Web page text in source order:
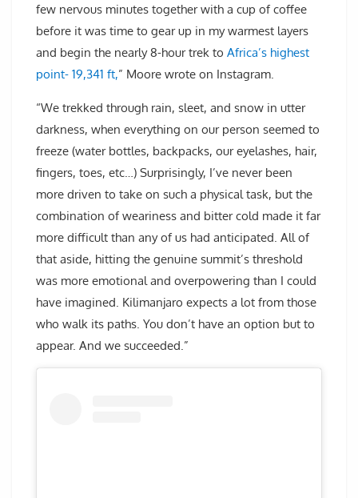
few nervous minutes together with a cup of coffee
before it was time to gear up in my warmest layers
and begin the nearly 8-hour trek to Africa’s highest
point- 19,341 ft,” Moore wrote on Instagram.
“We trekked through rain, sleet, and snow in utter
darkness, when everything on our person seemed to
freeze (water bottles, backpacks, our eyelashes, hair,
fingers, toes, etc…) Surprisingly, I’ve never been
more driven to take on such a physical task, but the
combination of weariness and bitter cold made it far
more difficult than any of us had anticipated. All of
that aside, hitting the genuine summit’s threshold
was more emotional and overpowering than I could
have imagined. Kilimanjaro expects a lot from those
who walk its paths. You don’t have an option but to
appear. And we succeeded.”